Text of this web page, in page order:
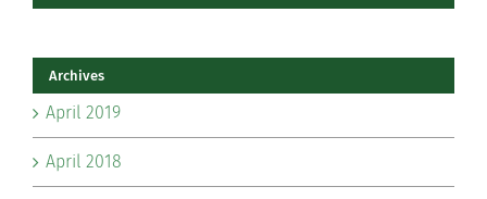
Archives
April 2019
April 2018